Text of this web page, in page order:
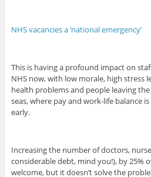
NHS vacancies a ‘national emergency’
This is having a profound impact on
NHS now, with low morale, high stress
health problems and people leaving
seas, where pay and work-life balance
early.
Increasing the number of doctors,
considerable debt, mind you!), by 25%
welcome, but it doesn’t solve the